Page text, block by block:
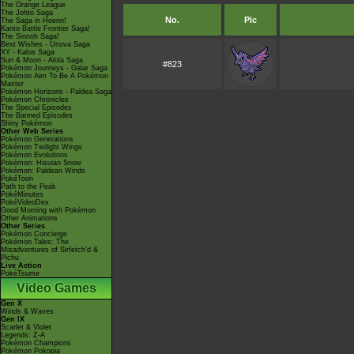
The Orange League
The Johto Saga
The Saga in Hoenn!
Kanto Battle Frontier Saga!
The Sinnoh Saga!
Best Wishes - Unova Saga
XY - Kalos Saga
Sun & Moon - Alola Saga
Pokémon Journeys - Galar Saga
Pokémon Aim To Be A Pokémon
Master
Pokémon Horizons - Paldea Saga
Pokémon Chronicles
The Special Episodes
The Banned Episodes
Shiny Pokémon
Other Web Series
Pokémon Generations
Pokémon Twilight Wings
Pokémon Evolutions
Pokémon: Hisuian Snow
Pokémon: Paldean Winds
PokéToon
Path to the Peak
PokéMinutes
PokéVideoDex
Good Morning with Pokémon
Other Animations
Other Series
Pokémon Concierge
Pokémon Tales: The
Misadventures of Sirfetch'd &
Pichu
Live Action
PokéTsume
Video Games
Gen X
Winds & Waves
Gen IX
Scarlet & Violet
Legends: Z-A
Pokémon Champions
Pokémon Pokopia
No. Pic
#823